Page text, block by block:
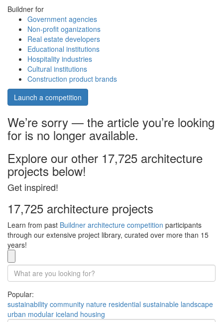
Buildner for
Government agencies
Non-profit oganizations
Real estate developers
Educational institutions
Hospitality industries
Cultural institutions
Construction product brands
Launch a competition
We’re sorry — the article you’re looking
for is no longer available.
Explore our other 17,725 architecture
projects below!
Get inspired!
17,725 architecture projects
Learn from past Buildner architecture competition participants
through our extensive project library, curated over more than 15
years!
Popular:
sustainability community nature residential sustainable landscape
urban modular iceland housing